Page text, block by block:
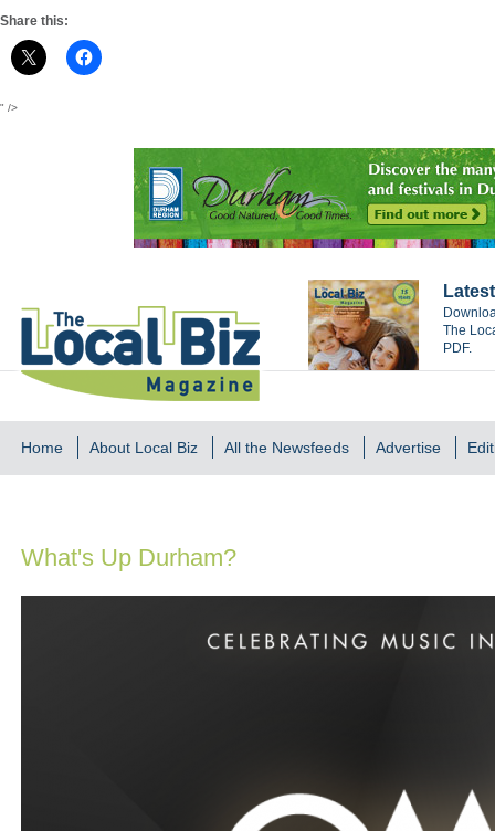
Share this:
" />
The
PDF.
Home About Local Biz All the Newsfeeds Advertise
What's Up Durham?